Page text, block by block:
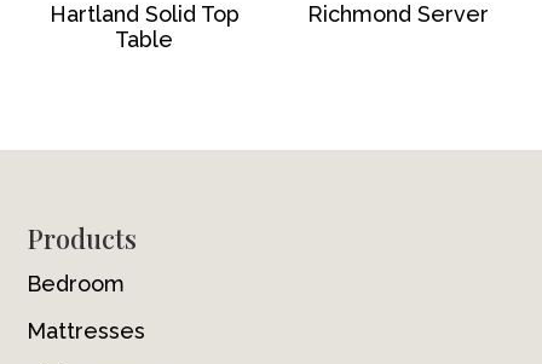
Hartland Solid Top
Table
Richmond Server
Footer
Products
Bedroom
Mattresses